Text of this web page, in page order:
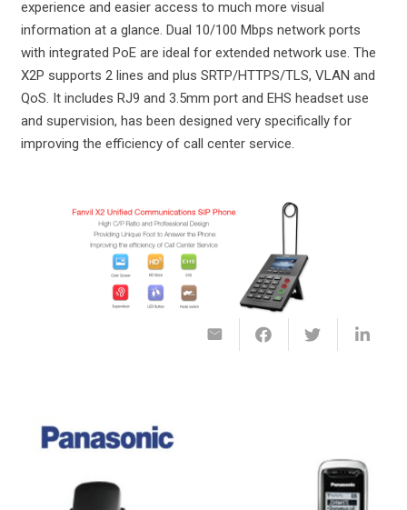
experience and easier access to much more visual
information at a glance. Dual 10/100 Mbps network ports
with integrated PoE are ideal for extended network use. The
X2P supports 2 lines and plus SRTP/HTTPS/TLS, VLAN and
QoS. It includes RJ9 and 3.5mm port and EHS headset use
and supervision, has been designed very specifically for
improving the efficiency of call center service.